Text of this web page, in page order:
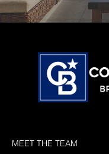
MEET THE TEAM